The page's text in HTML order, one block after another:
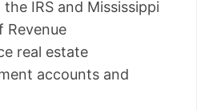
IRS and Mississippi
Revenue
real estate
accounts and